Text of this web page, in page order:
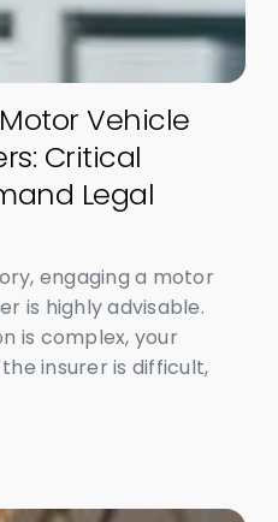
Vehicle
Critical
Legal
engaging a motor
is highly advisable.
is complex, your
insurer is difficult,